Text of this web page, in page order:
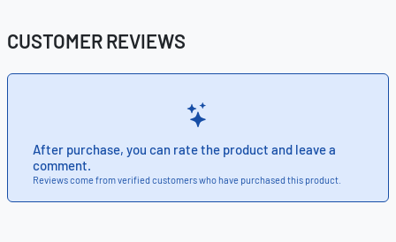
CUSTOMER REVIEWS
After purchase, you can rate the product and leave a
comment.
Reviews come from verified customers who have purchased this product.